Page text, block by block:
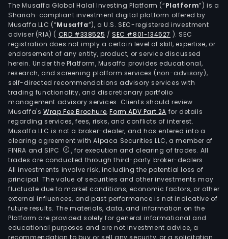
The Musaffa Global Halal Investing Platform (“Platform”) is a
Shariah-compliant investment digital platform offered by
Musaffa LLC (“Musaffa”), a U.S. SEC-registered investment
adviser (RIA) ( CRD #338525 /SEC #801-134527 ). SEC
registration does not imply a certain level of skill, expertise, or
endorsement of any entity, product, or service discussed
herein. Under the Platform, Musaffa provides educational,
research, and screening platform services (non-advisory),
self-directed recommendations advisory services with
trading functionality, and discretionary portfolio
management advisory services. Clients should review
Musaffa's Wrap Fee Brochure,Form ADV Part 2A for details
regarding services, fees, risks, and conflicts of interest.
Musaffa LLC is not a broker-dealer, and has entered into a
clearing agreement with Alpaca Securities LLC, a member of
FINRA and SIPC
, for execution and clearing of trades. All
trades are conducted through third-party broker-dealers.
All investments involve risk, including the potential loss of
principal. The value of securities and other investments may
fluctuate due to market conditions, economic factors, or other
external influences, and past performance is not indicative of
future results. The materials, data, and information on the
Platform are provided solely for general informational and
educational purposes and are not investment advice, a
recommendation to buy or sell any security, or a solicitation